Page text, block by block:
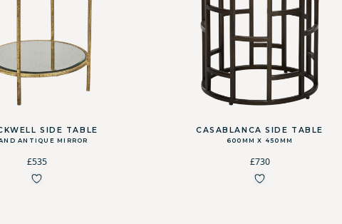
SIDE TABLE
ANTIQUE MIRROR
£535
CASABLANCA SIDE TABLE
600MM X 450MM
£730